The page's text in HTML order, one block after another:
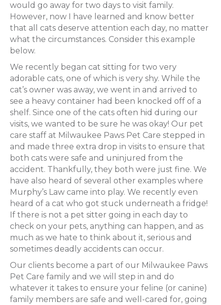
would go away for two days to visit family.
However, now I have learned and know better
that all cats deserve attention each day, no matter
what the circumstances. Consider this example
below.
We recently began cat sitting for two very
adorable cats, one of which is very shy. While the
cat’s owner was away, we went in and arrived to
see a heavy container had been knocked off of a
shelf. Since one of the cats often hid during our
visits, we wanted to be sure he was okay! Our pet
care staff at Milwaukee Paws Pet Care stepped in
and made three extra drop in visits to ensure that
both cats were safe and uninjured from the
accident. Thankfully, they both were just fine. We
have also heard of several other examples where
Murphy’s Law came into play. We recently even
heard of a cat who got stuck underneath a fridge!
If there is not a pet sitter going in each day to
check on your pets, anything can happen, and as
much as we hate to think about it, serious and
sometimes deadly accidents can occur.
Our clients become a part of our Milwaukee Paws
Pet Care family and we will step in and do
whatever it takes to ensure your feline (or canine)
family members are safe and well-cared for, going